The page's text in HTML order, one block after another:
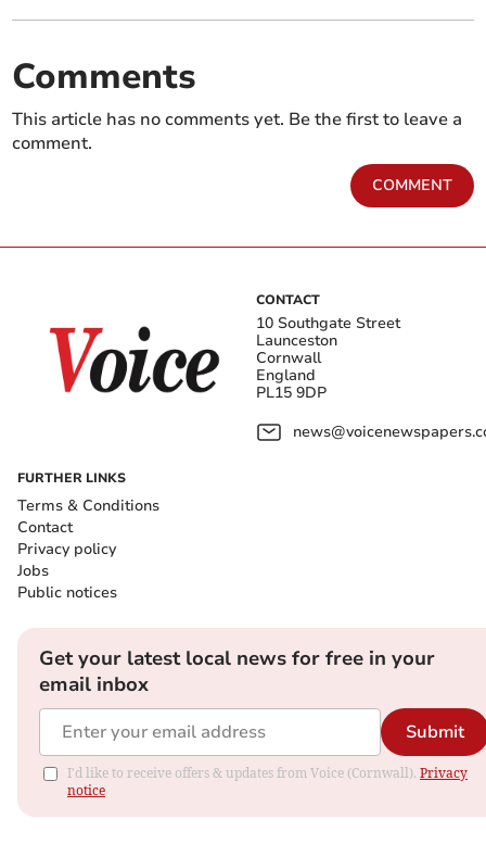
Comments
This article has no comments yet. Be the first to leave a
comment.
COMMENT
CONTACT
10 Southgate Street
Launceston
Cornwall
England
PL15 9DP
FURTHER LINKS
Terms & Conditions
Contact
Privacy policy
Jobs
Public notices
Get your latest local news for free in your
email inbox
Submit
I'd like to receive offers & updates from Voice (Cornwall). Privacy
notice